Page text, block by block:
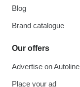
Blog
Brand catalogue
Our offers
Advertise on Autoline
Place your ad